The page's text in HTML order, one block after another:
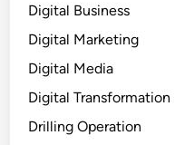
Digital Business
Digital Marketing
Digital Media
Digital Transformation
Drilling Operation